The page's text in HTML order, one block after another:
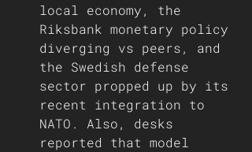
local economy, the
Riksbank monetary policy
diverging vs peers, and
the Swedish defense
sector propped up by its
recent integration to
NATO. Also, desks
reported that model